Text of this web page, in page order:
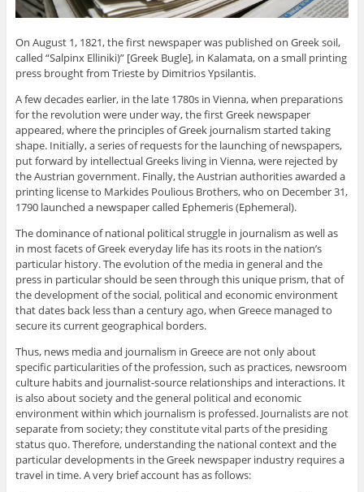
On August 1, 1821, the first newspaper was published on Greek soil,
called “Salpinx Elliniki)” [Greek Bugle], in Kalamata, on a small printing
press brought from Trieste by Dimitrios Ypsilantis.
A few decades earlier, in the late 1780s in Vienna, when preparations
for the revolution were under way, the first Greek newspaper
appeared, where the principles of Greek journalism started taking
shape. Initially, a series of requests for the launching of newspapers,
put forward by intellectual Greeks living in Vienna, were rejected by
the Austrian government. Finally, the Austrian authorities awarded a
printing license to Markides Poulious Brothers, who on December 31,
1790 launched a newspaper called Ephemeris (Ephemeral).
The dominance of national political struggle in journalism as well as
in most facets of Greek everyday life has its roots in the nation’s
particular history. The evolution of the media in general and the
press in particular should be seen through this unique prism, that of
the development of the social, political and economic environment
that dates back less than a century ago, when Greece managed to
secure its current geographical borders.
Thus, news media and journalism in Greece are not only about
specific particularities of the profession, such as practices, newsroom
culture habits and journalist-source relationships and interactions. It
is also about society and the general political and economic
environment within which journalism is professed. Journalists are not
separate from society; they constitute vital parts of the presiding
status quo. Therefore, understanding the national context and the
particular developments in the Greek newspaper industry requires a
travel in time. A very brief account has as follows: